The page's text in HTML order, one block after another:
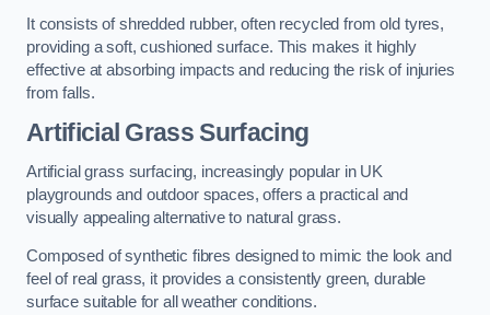
It consists of shredded rubber, often recycled from old tyres,
providing a soft, cushioned surface. This makes it highly
effective at absorbing impacts and reducing the risk of injuries
from falls.
Artificial Grass Surfacing
Artificial grass surfacing, increasingly popular in UK
playgrounds and outdoor spaces, offers a practical and
visually appealing alternative to natural grass.
Composed of synthetic fibres designed to mimic the look and
feel of real grass, it provides a consistently green, durable
surface suitable for all weather conditions.